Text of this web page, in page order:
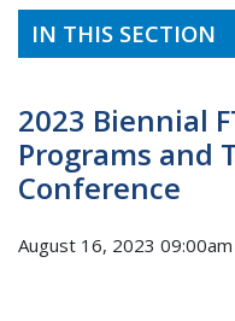
IN THIS SECTION
2023 Biennial
Programs and
Conference
August 16, 2023 09:00am